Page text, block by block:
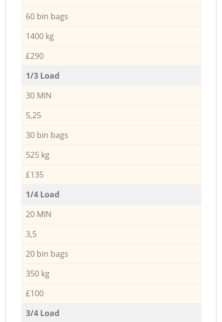
60 bin bags
1400 kg
£290
1/3 Load
30 MIN
5,25
30 bin bags
525 kg
£135
1/4 Load
20 MIN
3,5
20 bin bags
350 kg
£100
3/4 Load